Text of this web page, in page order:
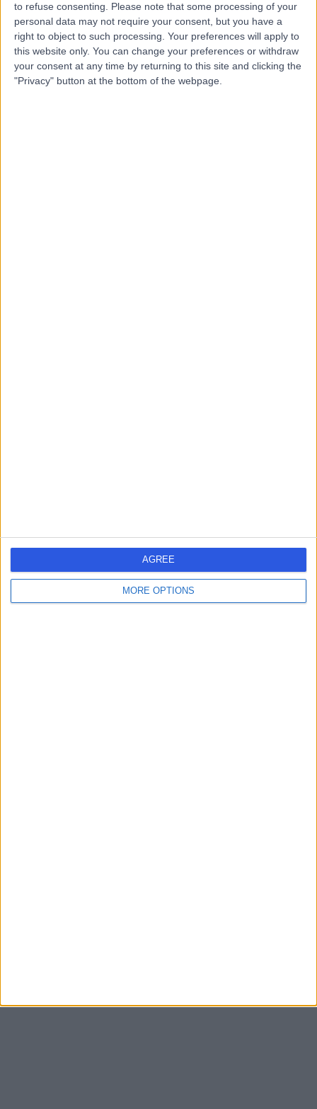
to refuse consenting. Please note that some processing of your
personal data may not require your consent, but you have a
right to object to such processing. Your preferences will apply to
this website only. You can change your preferences or withdraw
your consent at any time by returning to this site and clicking the
"Privacy" button at the bottom of the webpage.
MORE OPTIONS
AGREE
-/5 (0 reviews )
9.24 kilometers | Unit 6 Springwood Mall / 150
Macquarie Road, Springwood, 2777
Sexually Transmitted Disease (STD) Screen
Contact